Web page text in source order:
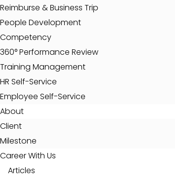
Reimburse & Business Trip
People Development
Competency
360° Performance Review
Training Management
HR Self-Service
Employee Self-Service
About
Client
Milestone
Career With Us
Articles